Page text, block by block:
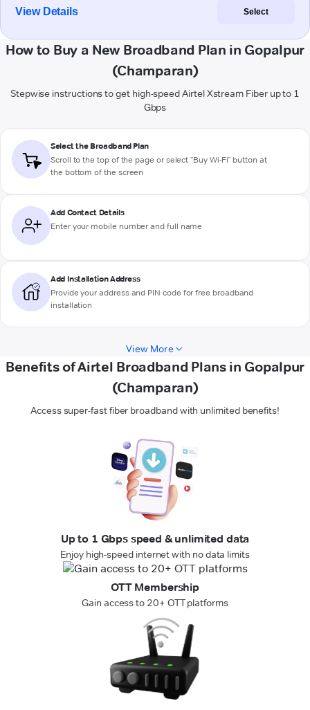
View Details Select
How to Buy a New Broadband Plan in Gopalpur
(Champaran)
Stepwise instructions to get high-speed Airtel Xstream Fiber up to 1
Gbps
Select the Broadband Plan
Scroll to the top of the page or select "Buy Wi-Fi" button at
the bottom of the screen
Add Contact Details
Enter your mobile number and full name
Add Installation Address
Provide your address and PIN code for free broadband
installation
View More
Benefits of Airtel Broadband Plans in Gopalpur
(Champaran)
Access super-fast fiber broadband with unlimited benefits!
Up to 1 Gbps speed & unlimited data
Enjoy high-speed internet with no data limits
OTT Membership
Gain access to 20+ OTT platforms